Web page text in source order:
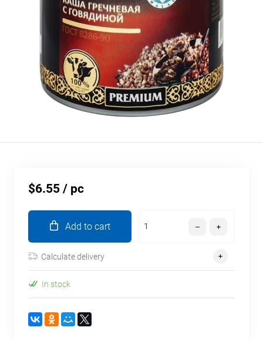
$6.55 / pc
Add to cart
Calculate delivery
In stock